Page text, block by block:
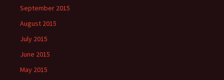
September 2015
August 2015
July 2015
June 2015
May 2015